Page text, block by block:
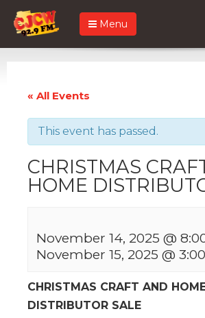
Menu
« All Events
This event has passed.
CHRISTMAS
HOME
November 14, 2025 @
November 15, 2025 @
CHRISTMAS CRAFT AND
DISTRIBUTOR SALE